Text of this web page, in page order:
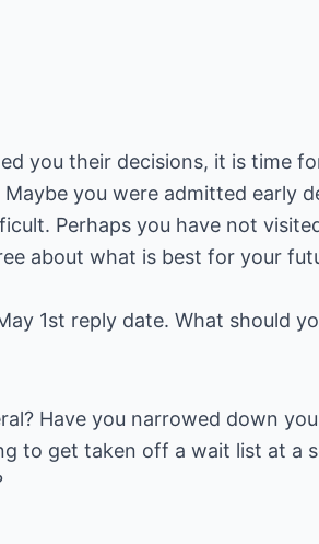
you their decisions, it is time
you were admitted early
Perhaps you have not
about what is best for your
1st reply date. What should
Have you narrowed down
to get taken off a wait list at a